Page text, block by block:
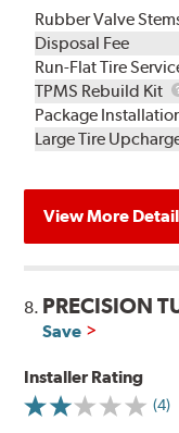
Rubber Valve
Disposal Fee
Run-Flat Tire
TPMS Rebuild Kit
Package
Large Tire
View More
8. PRECISION
Save
Installer Rating
(4)